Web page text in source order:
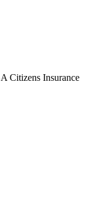
Citizens Insurance